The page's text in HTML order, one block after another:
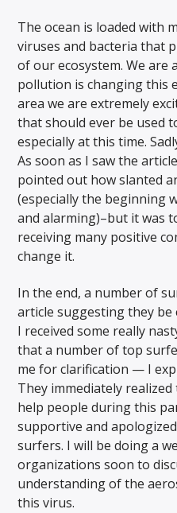
The ocean is loaded with
viruses and bacteria that
of our ecosystem. We are
pollution is changing this
area we are extremely
that should ever be used
especially at this time.
As soon as I saw the
pointed out how slanted
(especially the beginning
and alarming)–but it was
receiving many positive
change it.
In the end, a number of
article suggesting they
I received some really
that a number of top
me for clarification — I
They immediately
help people during this
supportive and
surfers. I will be doing a
organizations soon to
understanding of the
this virus.